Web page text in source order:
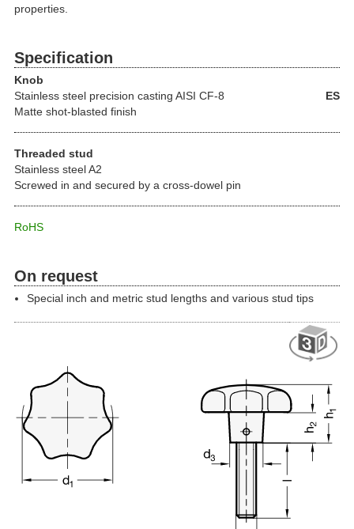
properties.
Specification
Knob
Stainless steel precision casting
ES
AISI CF-8
Matte shot-blasted finish
Threaded stud
Stainless steel A2
Screwed in and secured by a cross-dowel pin
RoHS
On request
Special inch and metric stud lengths and various stud tips